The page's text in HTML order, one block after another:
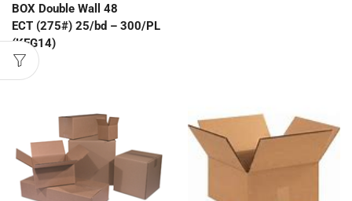
BOX Double Wall 48
ECT (275#) 25/bd – 300/PL
(KEG14)